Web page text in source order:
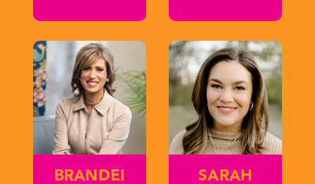
BRANDEI SARAH